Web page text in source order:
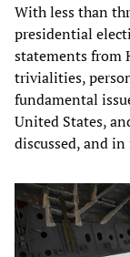
With less than
presidential
statements from
trivialities,
fundamental
United States,
discussed, and